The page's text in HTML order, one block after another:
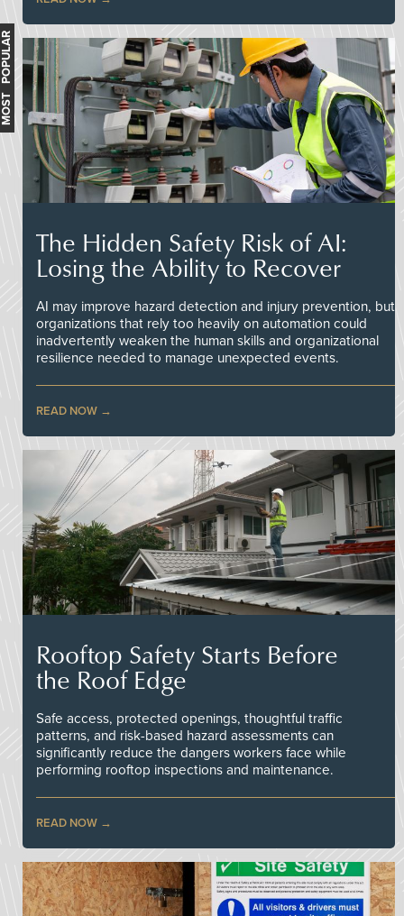
The Hidden Safety Risk of AI:
Losing the Ability to Recover
AI may improve hazard detection and injury prevention, but
organizations that rely too heavily on automation could
inadvertently weaken the human skills and organizational
resilience needed to manage unexpected events.
READ NOW
Rooftop Safety Starts Before
the Roof Edge
Safe access, protected openings, thoughtful traffic
patterns, and risk-based hazard assessments can
significantly reduce the dangers workers face while
performing rooftop inspections and maintenance.
READ NOW
MOST POPULAR